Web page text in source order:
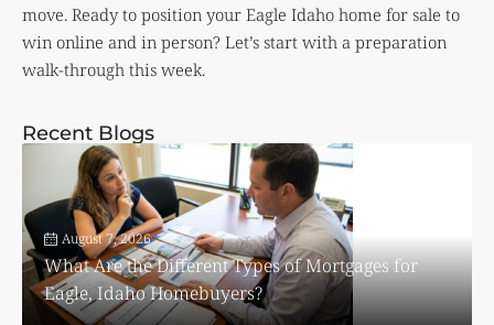
move. Ready to position your Eagle Idaho home for sale to
win online and in person? Let’s start with a preparation
walk-through this week.
Recent Blogs
August 7, 2026
What Are the Different Types of Mortgages for
Eagle, Idaho Homebuyers?